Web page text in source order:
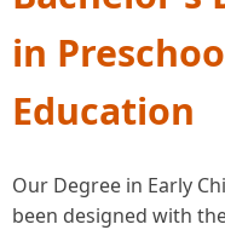
in
Education
Our Degree in Early
been designed with